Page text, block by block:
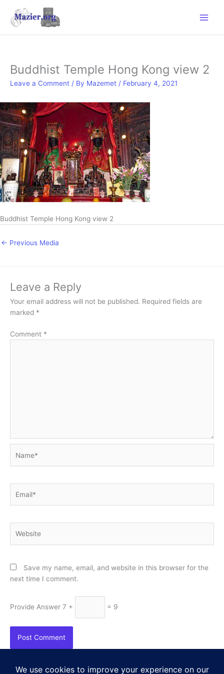
content
Buddhist Temple Hong Kong view 2
Leave a Comment / By Mazemet / February 4, 2021
Buddhist Temple Hong Kong view 2
← Previous Media
Leave a Reply
Your email address will not be published. Required fields are
marked *
Comment *
Save my name, email, and website in this browser for the
next time I comment.
Provide Answer 7 + = 9